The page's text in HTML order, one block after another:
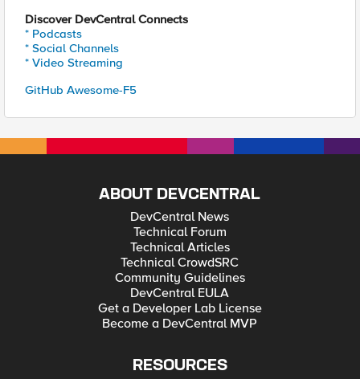
Discover DevCentral Connects
* Podcasts
* Social Channels
* Video Streaming
GitHub Awesome-F5
ABOUT DEVCENTRAL
DevCentral News
Technical Forum
Technical Articles
Technical CrowdSRC
Community Guidelines
DevCentral EULA
Get a Developer Lab License
Become a DevCentral MVP
RESOURCES